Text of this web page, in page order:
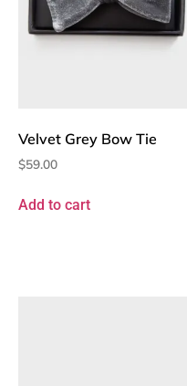
Velvet Grey Bow Tie
$59.00
Add to cart